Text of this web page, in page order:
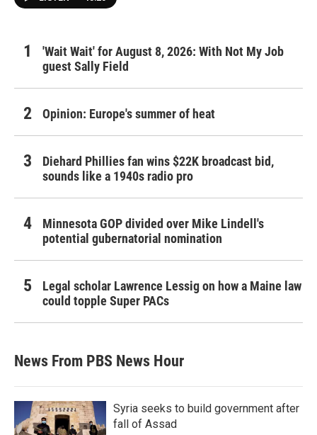
'Wait Wait' for August 8, 2026: With Not My Job
guest Sally Field
Opinion: Europe's summer of heat
Diehard Phillies fan wins $22K broadcast bid,
sounds like a 1940s radio pro
Minnesota GOP divided over Mike Lindell's
potential gubernatorial nomination
Legal scholar Lawrence Lessig on how a Maine law
could topple Super PACs
News From PBS News Hour
Syria seeks to build government after
fall of Assad